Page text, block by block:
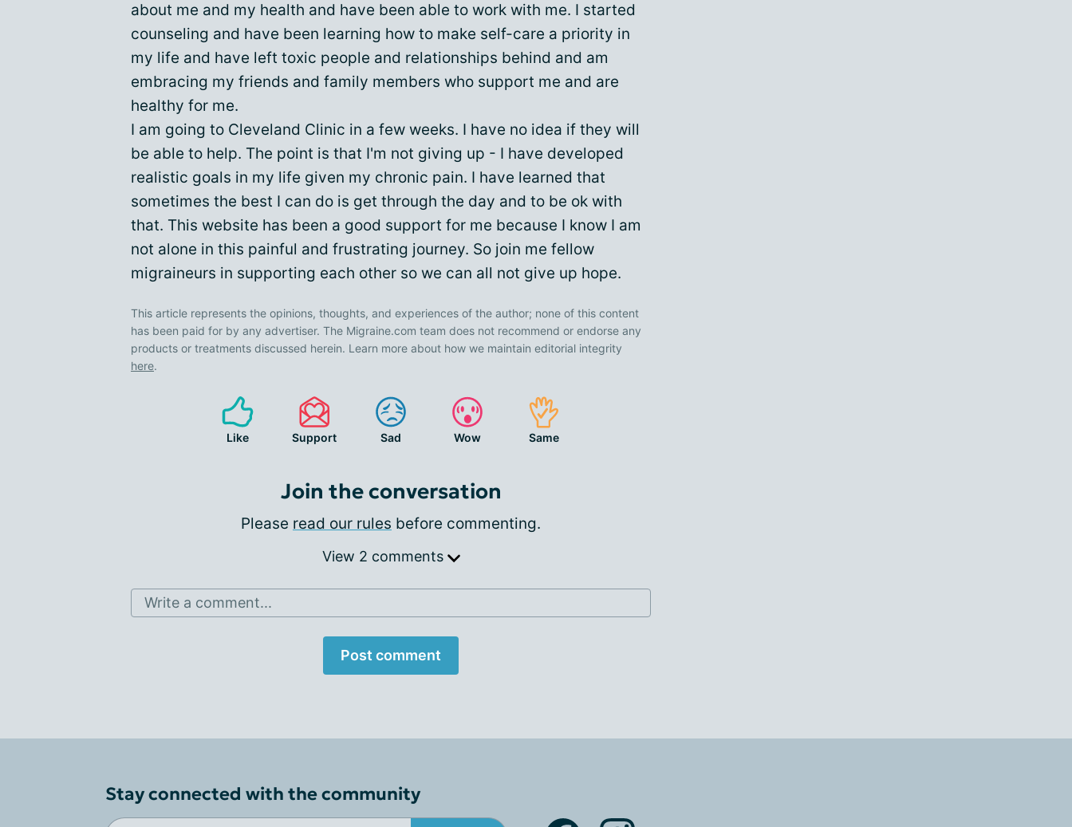
about me and my health and have been able to work with me. I started
counseling and have been learning how to make self-care a priority in
my life and have left toxic people and relationships behind and am
embracing my friends and family members who support me and are
healthy for me.
I am going to Cleveland Clinic in a few weeks. I have no idea if they will
be able to help. The point is that I'm not giving up - I have developed
realistic goals in my life given my chronic pain. I have learned that
sometimes the best I can do is get through the day and to be ok with
that. This website has been a good support for me because I know I am
not alone in this painful and frustrating journey. So join me fellow
migraineurs in supporting each other so we can all not give up hope.
This article represents the opinions, thoughts, and experiences of the author; none of this content
has been paid for by any advertiser. The Migraine.com team does not recommend or endorse any
products or treatments discussed herein. Learn more about how we maintain editorial integrity
here.
Like Support Sad Wow Same
Join the conversation
Please read our rules before commenting.
View 2 comments
Write a comment...
Post comment
Stay connected with the community